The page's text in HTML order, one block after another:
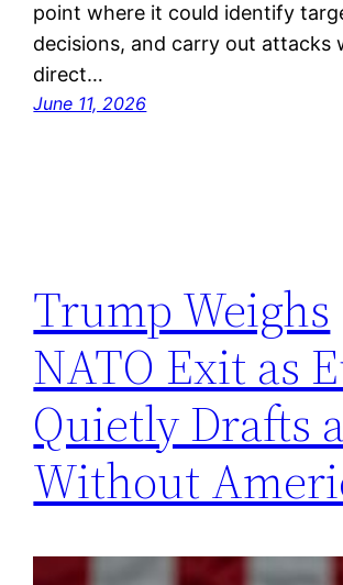
point where it could identify
decisions, and carry out attacks
direct…
June 11, 2026
Trump Weighs
NATO Exit as
Quietly Drafts
Without